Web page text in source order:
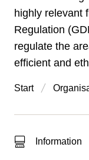
highly relevant
Regulation
regulate the
efficient and
Start
Type of hitInformation